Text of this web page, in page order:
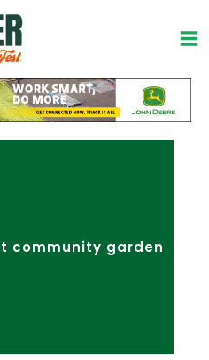
community garden